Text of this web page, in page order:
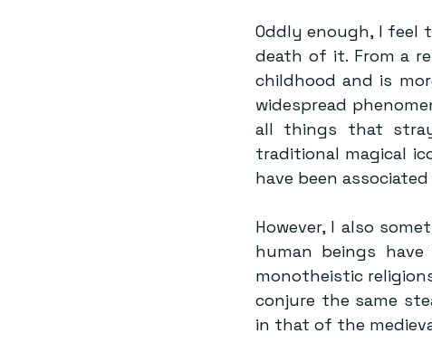
Oddly enough, I feel
death of it. From a
childhood and is
widespread
all things that
traditional magical
have been
However, I also
human beings
monotheistic
conjure the same
in that of the